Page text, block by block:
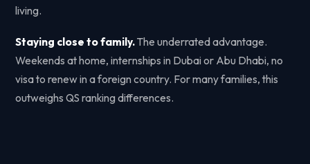
living.
Staying close to family.The underrated advantage.
Weekends at home, internships in Dubai or Abu Dhabi, no
visa to renew in a foreign country. For many families, this
outweighs QS ranking differences.